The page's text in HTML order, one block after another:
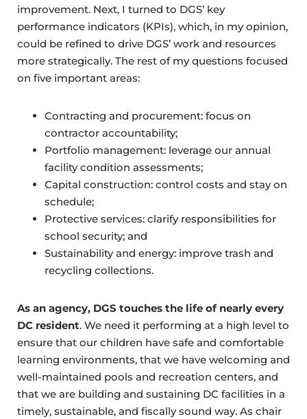
improvement. Next, I turned to DGS’ key
performance indicators (KPIs), which, in my opinion,
could be refined to drive DGS’ work and resources
more strategically. The rest of my questions focused
on five important areas:
Contracting and procurement: focus on
contractor accountability;
Portfolio management: leverage our annual
facility condition assessments;
Capital construction: control costs and stay on
schedule;
Protective services: clarify responsibilities for
school security; and
Sustainability and energy: improve trash and
recycling collections.
As an agency, DGS touches the life of nearly every
DC resident. We need it performing at a high level to
ensure that our children have safe and comfortable
learning environments, that we have welcoming and
well-maintained pools and recreation centers, and
that we are building and sustaining DC facilities in a
timely, sustainable, and fiscally sound way. As chair